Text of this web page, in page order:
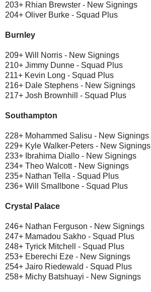
203+ Rhian Brewster - New Signings
204+ Oliver Burke - Squad Plus
Burnley
209+ Will Norris - New Signings
210+ Jimmy Dunne - Squad Plus
211+ Kevin Long - Squad Plus
216+ Dale Stephens - New Signings
217+ Josh Brownhill - Squad Plus
Southampton
228+ Mohammed Salisu - New Signings
229+ Kyle Walker-Peters - New Signings
233+ Ibrahima Diallo - New Signings
234+ Theo Walcott - New Signings
235+ Nathan Tella - Squad Plus
236+ Will Smallbone - Squad Plus
Crystal Palace
246+ Nathan Ferguson - New Signings
247+ Mamadou Sakho - Squad Plus
248+ Tyrick Mitchell - Squad Plus
253+ Eberechi Eze - New Signings
254+ Jairo Riedewald - Squad Plus
258+ Michy Batshuayi - New Signings